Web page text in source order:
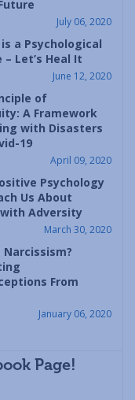
July 06, 2020
a Psychological
– Let’s Heal It
June 12, 2020
of
A Framework
with Disasters
19
April 09, 2020
Psychology
Us About
Adversity
March 30, 2020
Narcissism?
From
January 06, 2020
Page!